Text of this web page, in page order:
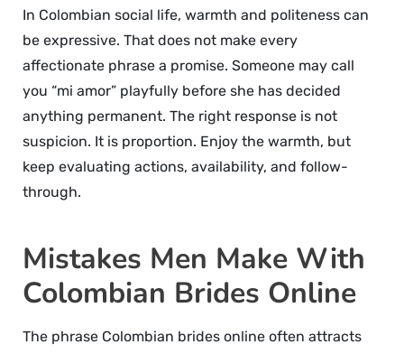
In Colombian social life, warmth and politeness can
be expressive. That does not make every
affectionate phrase a promise. Someone may call
you “mi amor” playfully before she has decided
anything permanent. The right response is not
suspicion. It is proportion. Enjoy the warmth, but
keep evaluating actions, availability, and follow-
through.
Mistakes Men Make With
Colombian Brides Online
The phrase Colombian brides online often attracts